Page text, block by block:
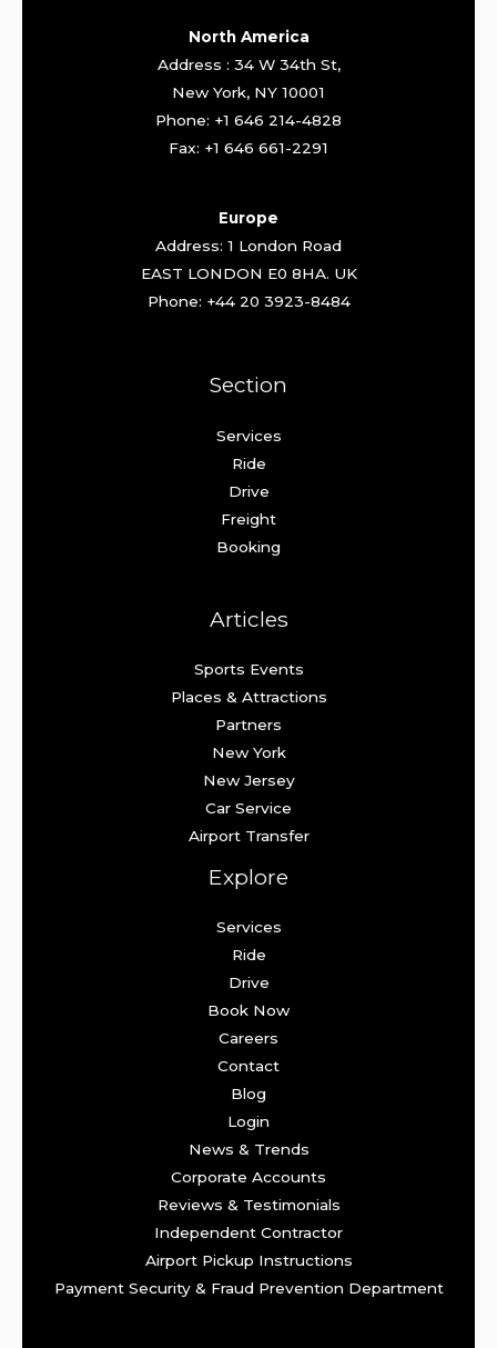
North America
Address : 34 W 34th St,
New York, NY 10001
Phone: +1 646 214-4828
Fax: +1 646 661-2291
Europe
Address: 1 London Road
EAST LONDON E0 8HA. UK
Phone: +44 20 3923-8484
Section
Services
Ride
Drive
Freight
Booking
Articles
Sports Events
Places & Attractions
Partners
New York
New Jersey
Car Service
Airport Transfer
Explore
Services
Ride
Drive
Book Now
Careers
Contact
Blog
Login
News & Trends
Corporate Accounts
Reviews & Testimonials
Independent Contractor
Airport Pickup Instructions
Payment Security & Fraud Prevention Department